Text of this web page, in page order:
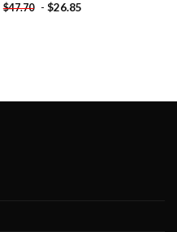
$47.70 - $26.85